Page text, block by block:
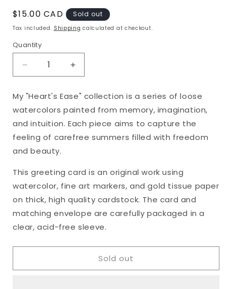
Regular
price
$15.00 CAD Sold out
Tax included. Shipping calculated at checkout.
Quantity
Decrease
quantity
for
&quot;Heart&#39;s
Ease,
No.
34&quot;
Watercolor
Original
Card,
5
x
inches
Increase
quantity
for
&quot;Heart&#39;s
Ease,
No.
34&quot;
Card,
5
x
7
inches
My "Heart's Ease" collection is a series of loose
watercolors painted from memory, imagination,
and intuition. Each piece aims to capture the
feeling of carefree summers filled with freedom
and beauty.
This greeting card is an original work using
watercolor, fine art markers, and gold tissue paper
on thick, high quality cardstock. The card and
matching envelope are carefully packaged in a
clear, acid-free sleeve.
Sold out